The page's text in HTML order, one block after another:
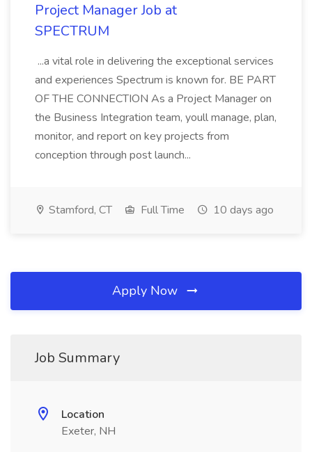
Project Manager Job at
SPECTRUM
...a vital role in delivering the exceptional services
and experiences Spectrum is known for. BE PART
OF THE CONNECTION As a Project Manager on
the Business Integration team, youll manage, plan,
monitor, and report on key projects from
conception through post launch...
Stamford, CT Full Time 10 days ago
Apply Now
Job Summary
Location
Exeter, NH